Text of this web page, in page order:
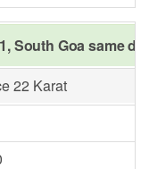
South Goa same
22 Karat